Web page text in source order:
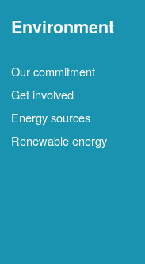
Environment
Our commitment
Get involved
Energy sources
Renewable energy